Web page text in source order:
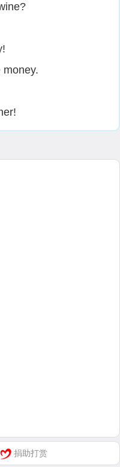
money.
捐助打赏